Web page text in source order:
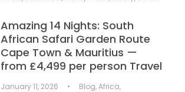
Amazing 14 Nights: South
African Safari Garden Route
Cape Town & Mauritius —
from £4,499 per person Travel
January 11, 2026 • Blog,Africa,